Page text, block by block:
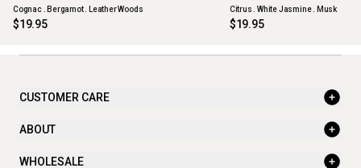
Cognac . Bergamot . Leather Woods
$19.95
Citrus . White Jasmine . Musk
$19.95
CUSTOMER CARE
ABOUT
WHOLESALE